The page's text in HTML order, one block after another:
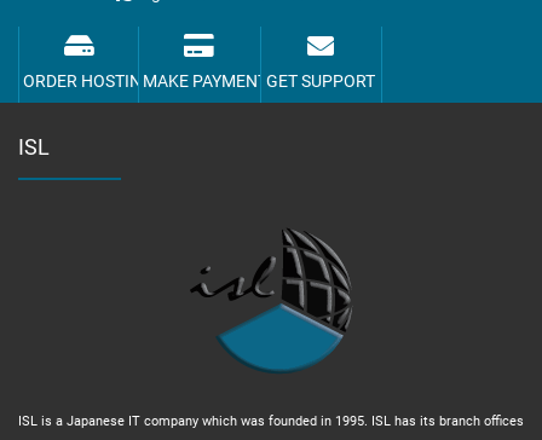
ORDER HOSTINGMAKE PAYMENTGET SUPPORT
ISL
ISL is a Japanese IT company which was founded in 1995. ISL has its branch offices